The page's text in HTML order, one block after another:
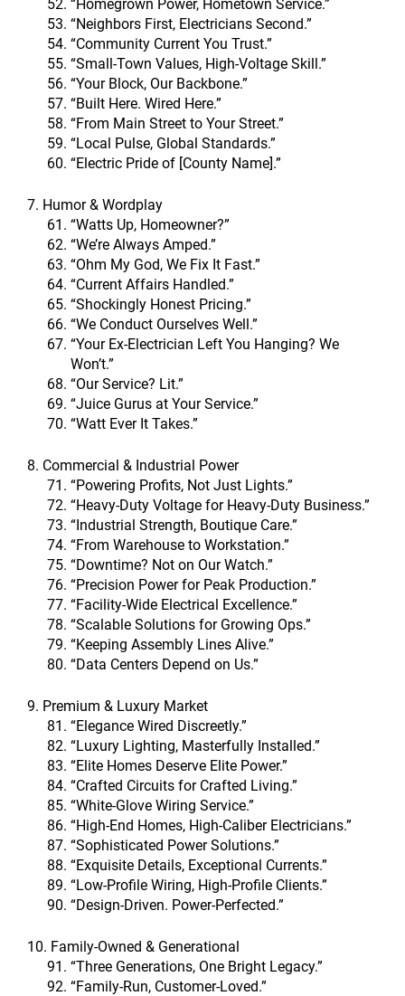
“Homegrown Power, Hometown Service.”
“Neighbors First, Electricians Second.”
“Community Current You Trust.”
“Small-Town Values, High-Voltage Skill.”
“Your Block, Our Backbone.”
“Built Here. Wired Here.”
“From Main Street to Your Street.”
“Local Pulse, Global Standards.”
“Electric Pride of [County Name].”
7. Humor & Wordplay
“Watts Up, Homeowner?”
“We’re Always Amped.”
“Ohm My God, We Fix It Fast.”
“Current Affairs Handled.”
“Shockingly Honest Pricing.”
“We Conduct Ourselves Well.”
“Your Ex-Electrician Left You Hanging? We
Won’t.”
“Our Service? Lit.”
“Juice Gurus at Your Service.”
“Watt Ever It Takes.”
8. Commercial & Industrial Power
“Powering Profits, Not Just Lights.”
“Heavy-Duty Voltage for Heavy-Duty Business.”
“Industrial Strength, Boutique Care.”
“From Warehouse to Workstation.”
“Downtime? Not on Our Watch.”
“Precision Power for Peak Production.”
“Facility-Wide Electrical Excellence.”
“Scalable Solutions for Growing Ops.”
“Keeping Assembly Lines Alive.”
“Data Centers Depend on Us.”
9. Premium & Luxury Market
“Elegance Wired Discreetly.”
“Luxury Lighting, Masterfully Installed.”
“Elite Homes Deserve Elite Power.”
“Crafted Circuits for Crafted Living.”
“White-Glove Wiring Service.”
“High-End Homes, High-Caliber Electricians.”
“Sophisticated Power Solutions.”
“Exquisite Details, Exceptional Currents.”
“Low-Profile Wiring, High-Profile Clients.”
“Design-Driven. Power-Perfected.”
10. Family-Owned & Generational
“Three Generations, One Bright Legacy.”
“Family-Run, Customer-Loved.”